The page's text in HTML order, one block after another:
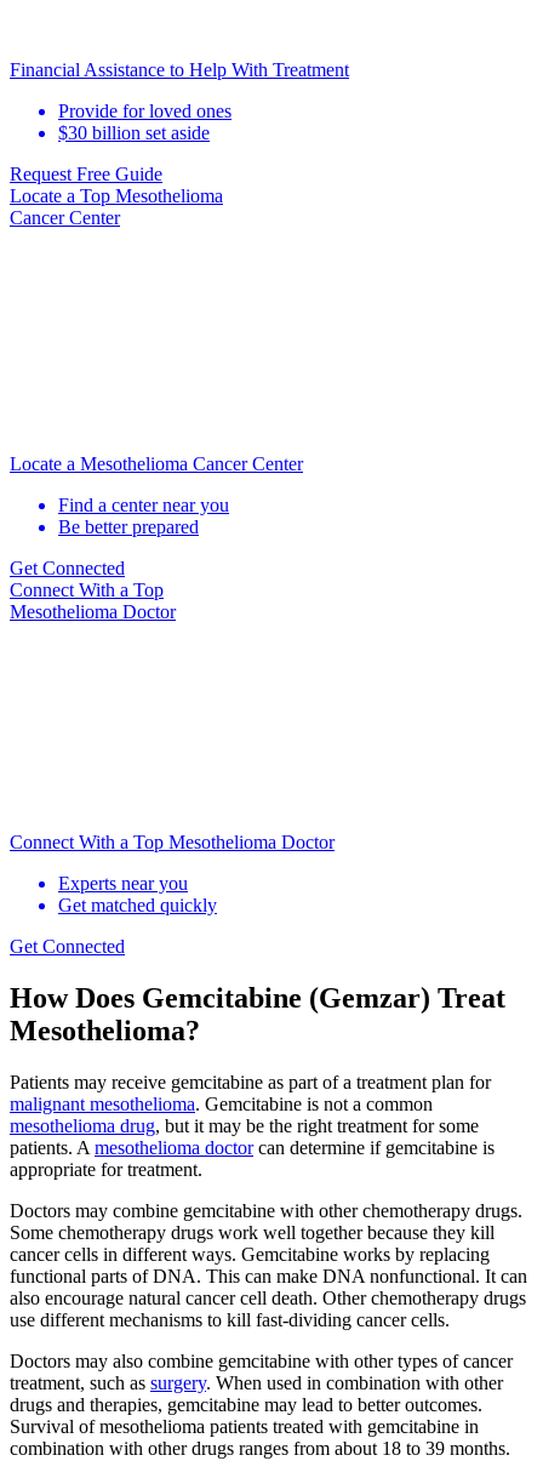
Financial Assistance to Help With Treatment
Provide for loved ones
$30 billion set aside
Request Free Guide
Locate a Top Mesothelioma
Cancer Center
Locate a Mesothelioma Cancer Center
Find a center near you
Be better prepared
Get Connected
Connect With a Top
Mesothelioma Doctor
Connect With a Top Mesothelioma Doctor
Experts near you
Get matched quickly
Get Connected
How Does Gemcitabine (Gemzar) Treat
Mesothelioma?
Patients may receive gemcitabine as part of a treatment plan for
malignant mesothelioma. Gemcitabine is not a common
mesothelioma drug, but it may be the right treatment for some
patients. A mesothelioma doctorcan determine if gemcitabine is
appropriate for treatment.
Doctors may combine gemcitabine with other chemotherapy drugs.
Some chemotherapy drugs work well together because they kill
cancer cells in different ways. Gemcitabine works by replacing
functional parts of DNA. This can make DNA nonfunctional. It can
also encourage natural cancer cell death. Other chemotherapy drugs
use different mechanisms to kill fast-dividing cancer cells.
Doctors may also combine gemcitabine with other types of cancer
treatment, such as surgery. When used in combination with other
drugs and therapies, gemcitabine may lead to better outcomes.
Survival of mesothelioma patients treated with gemcitabine in
combination with other drugs ranges from about 18 to 39 months.